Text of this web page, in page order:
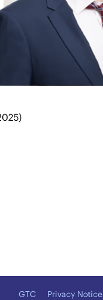
GTC Privacy Notice